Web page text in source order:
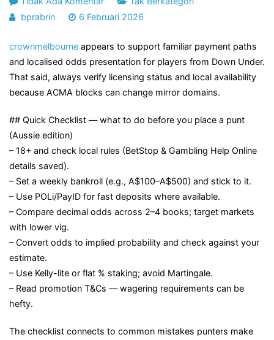
crownmelbourne-
AU_hydra_article_crownmelbourne-
en-
AU_10
bprabrin
6 Februari 2026
crownmelbourne appears to support familiar payment paths
and localised odds presentation for players from Down Under.
That said, always verify licensing status and local availability
because ACMA blocks can change mirror domains.
## Quick Checklist — what to do before you place a punt
(Aussie edition)
– 18+ and check local rules (BetStop & Gambling Help Online
details saved).
– Set a weekly bankroll (e.g., A$100–A$500) and stick to it.
– Use POLi/PayID for fast deposits where available.
– Compare decimal odds across 2–4 books; target markets
with lower vig.
– Convert odds to implied probability and check against your
estimate.
– Use Kelly-lite or flat % staking; avoid Martingale.
– Read promotion T&Cs — wagering requirements can be
hefty.
The checklist connects to common mistakes punters make